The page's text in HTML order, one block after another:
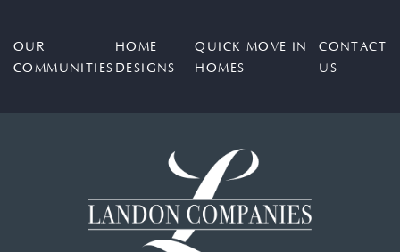
OUR
COMMUNITIES
HOME
DESIGNS
QUICK MOVE IN
HOMES
CONTACT
US